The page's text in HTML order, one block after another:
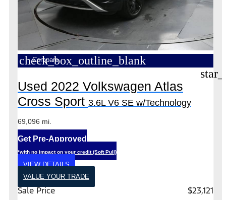
check_box_outline_blank
Compare
Used 2022 Volkswagen Atlas
Cross Sport 3.6L V6 SE w/Technology
69,096 mi.
Get Pre-Approved
*with no impact on your credit (Soft Pull)
VIEW DETAILS
VALUE YOUR TRADE
Sale Price $23,121